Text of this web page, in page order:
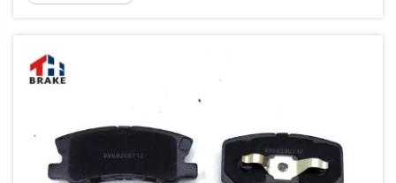
After a long walk, your shoes are worn out,